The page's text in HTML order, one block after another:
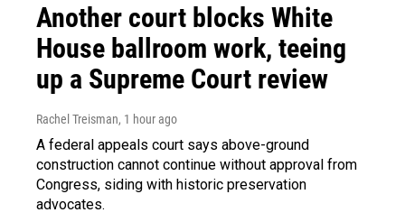
Another court blocks White
House ballroom work, teeing
up a Supreme Court review
Rachel Treisman, 1 hour ago
A federal appeals court says above-ground
construction cannot continue without approval from
Congress, siding with historic preservation
advocates.